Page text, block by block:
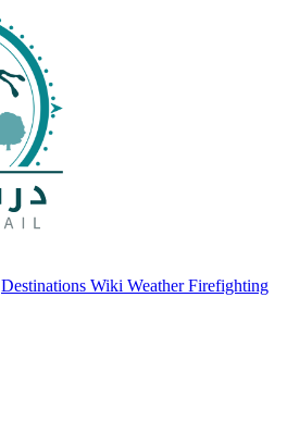
Destinations Wiki WeatherFirefighting